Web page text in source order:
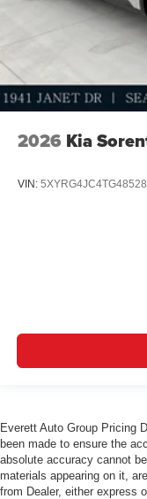
2026 Kia
VIN:
Everett Auto Group Pricing
been made to ensure the
absolute accuracy cannot
materials appearing on it,
from Dealer, either express